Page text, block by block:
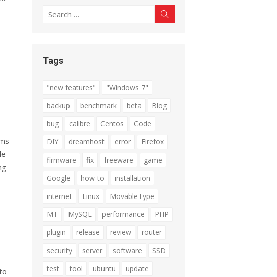
Search
Tags
"new features"
"Windows 7"
backup
benchmark beta
Blog
bug
calibre Centos
Code
DIY
dreamhost error
Firefox
firmware
fix freeware
game
Google
how-to
installation
internet
Linux
MovableType
MT
MySQL performance
PHP
plugin
release review
router
security
server software
SSD
test
tool ubuntu
update